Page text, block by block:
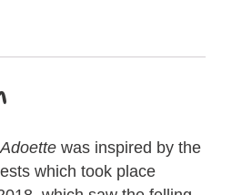
Adoette was inspired by the
which took place